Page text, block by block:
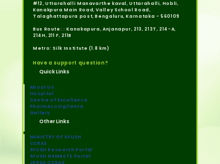
#12, Uttarahalli Manavarthe kaval, Uttarahalli, Hobli,
Kanakpura Main Road, Valley School Road,
Talaghattapura post, Bengaluru, Karnataka - 560109
Bus Route: : Kanakapura, Anjanapur, 213, 213T, 214-A,
214H, 211 F, 211B
Metro: Silk Institute (1.8 km)
Have a support question?
Quick Links
About Us
Hospital
Centre of Excellence
Pharmacovigilance
Gallery
Other Links
MINISTRY OF AYUSH
CCRAS
AYUSH Research Portal
AYUSH NAMASTE Portal
JDRAS CCRAS